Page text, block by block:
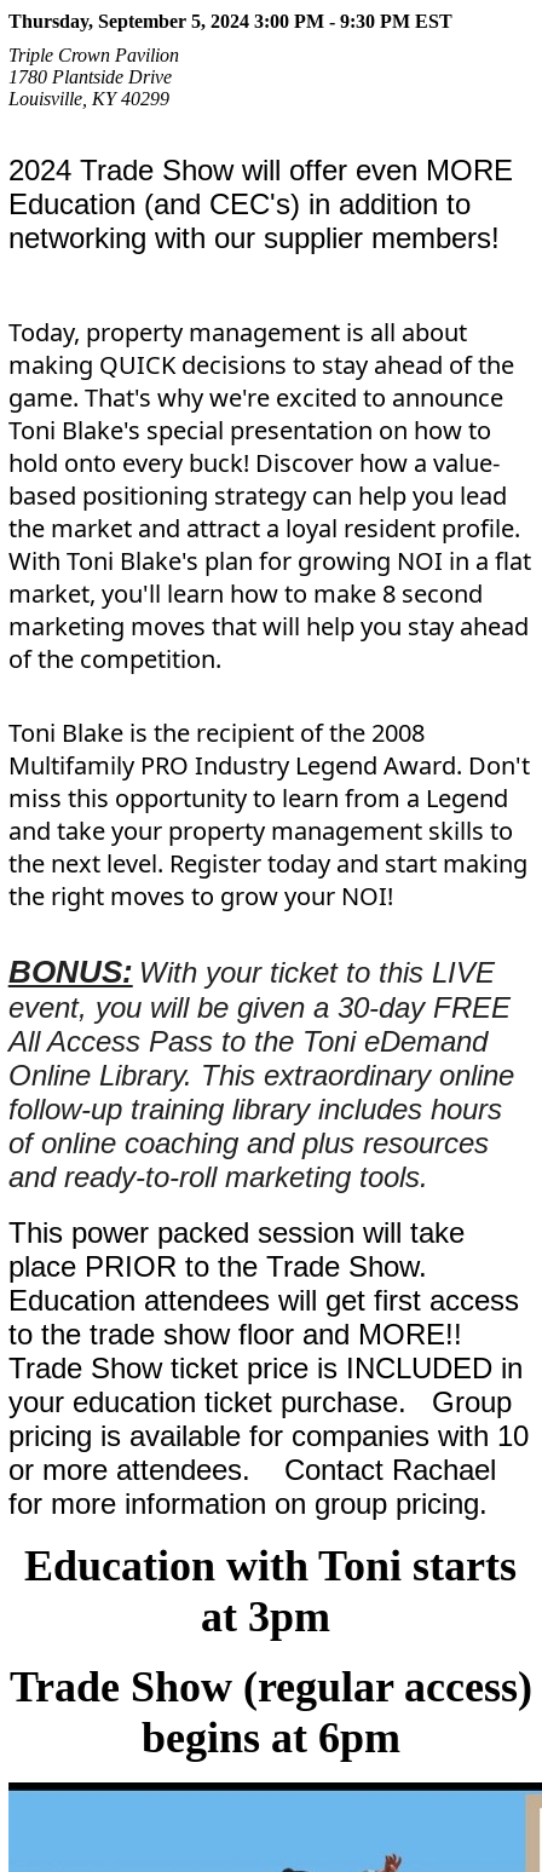
Thursday, September 5, 2024 3:00 PM - 9:30 PM EST
Triple Crown Pavilion
1780 Plantside Drive
Louisville, KY 40299
2024 Trade Show will offer even MORE
Education (and CEC's) in addition to
networking with our supplier members!
Today, property management is all about
making QUICK decisions to stay ahead of the
game. That's why we're excited to announce
Toni Blake's special presentation on how to
hold onto every buck! Discover how a value-
based positioning strategy can help you lead
the market and attract a loyal resident profile.
With Toni Blake's plan for growing NOI in a flat
market, you'll learn how to make 8 second
marketing moves that will help you stay ahead
of the competition.
Toni Blake is the recipient of the 2008
Multifamily PRO Industry Legend Award. Don't
miss this opportunity to learn from a Legend
and take your property management skills to
the next level. Register today and start making
the right moves to grow your NOI!
BONUS: With your ticket to this LIVE
event, you will be given a 30-day FREE
All Access Pass to the Toni eDemand
Online Library. This extraordinary online
follow-up training library includes hours
of online coaching and plus resources
and ready-to-roll marketing tools.
This power packed session will take
place PRIOR to the Trade Show.
Education attendees will get first access
to the trade show floor and MORE!!
Trade Show ticket price is INCLUDED in
your education ticket purchase. Group
pricing is available for companies with 10
or more attendees. Contact Rachael
for more information on group pricing.
Education with Toni starts
at 3pm
Trade Show (regular access)
begins at 6pm